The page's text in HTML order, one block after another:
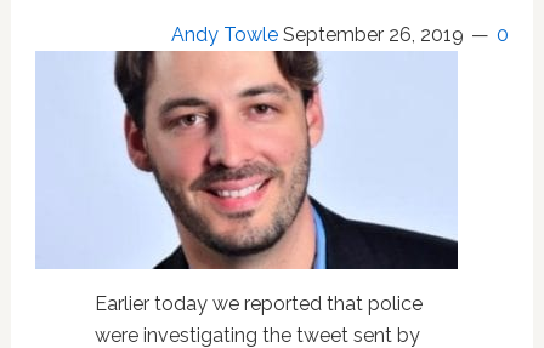
Andy Towle September 26, 2019 0
Earlier today we reported that police
were investigating the tweet sent by